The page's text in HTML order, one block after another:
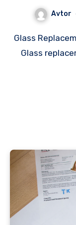
Avtor
Glass Replacement: When and Why It’s Necessary
Glass